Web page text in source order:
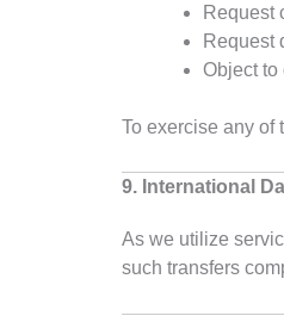
Request
Request
Object to
To exercise any of
9. International
As we utilize
such transfers